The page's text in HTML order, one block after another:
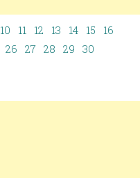
10 11 12 13 14 15
16
26 27 28 29 30